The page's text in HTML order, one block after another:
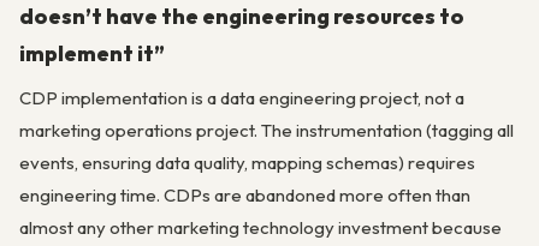
doesn’t have the engineering resources to
implement it”
CDP implementation is a data engineering project, not a
marketing operations project. The instrumentation (tagging all
events, ensuring data quality, mapping schemas) requires
engineering time. CDPs are abandoned more often than
almost any other marketing technology investment because